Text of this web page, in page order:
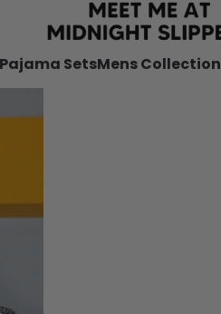
Pajama SetsMens Collection